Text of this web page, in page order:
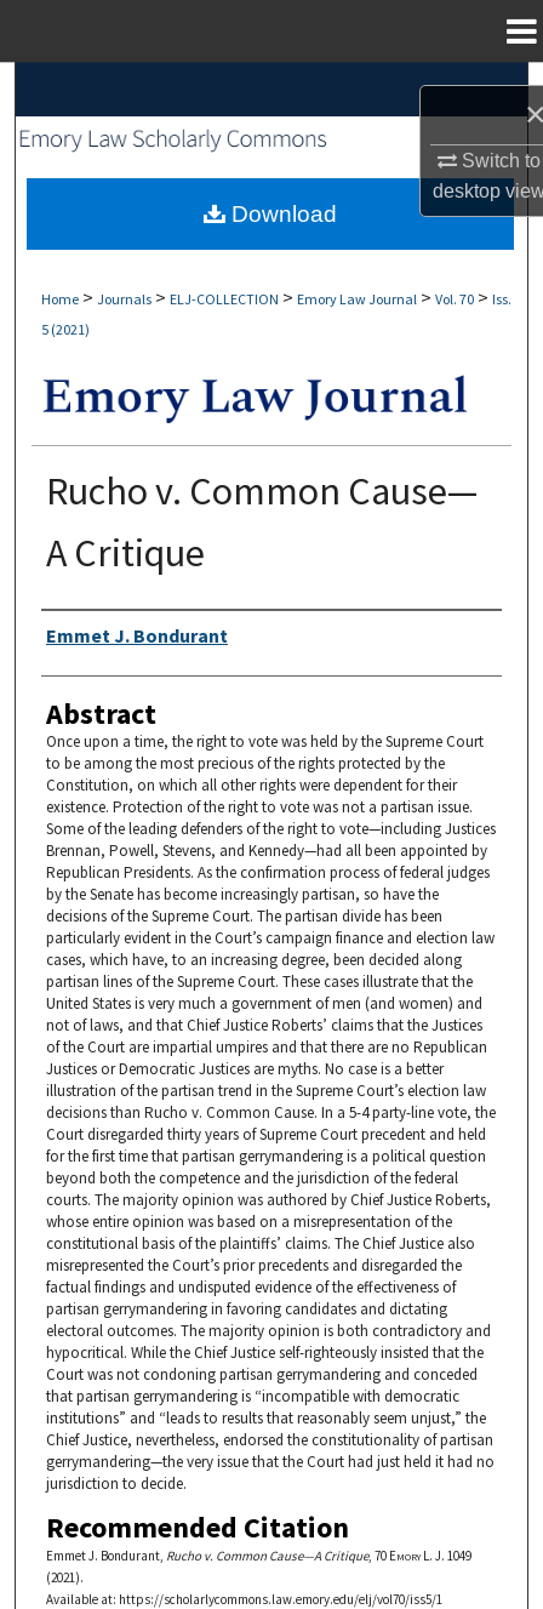
Switch to
desktop
Browse Collections
My Account
Home > Journals > ELJ-COLLECTION > Emory Law Journal > Vol. 70 > Iss.
5 (2021)
Rucho v. Common Cause—
A Critique
Authors
Emmet J. Bondurant
Abstract
Once upon a time, the right to vote was held by the Supreme Court
to be among the most precious of the rights protected by the
Constitution, on which all other rights were dependent for their
existence. Protection of the right to vote was not a partisan issue.
Some of the leading defenders of the right to vote—including Justices
Brennan, Powell, Stevens, and Kennedy—had all been appointed by
Republican Presidents. As the confirmation process of federal judges
by the Senate has become increasingly partisan, so have the
decisions of the Supreme Court. The partisan divide has been
particularly evident in the Court’s campaign finance and election law
cases, which have, to an increasing degree, been decided along
partisan lines of the Supreme Court. These cases illustrate that the
United States is very much a government of men (and women) and
not of laws, and that Chief Justice Roberts’ claims that the Justices
of the Court are impartial umpires and that there are no Republican
Justices or Democratic Justices are myths. No case is a better
illustration of the partisan trend in the Supreme Court’s election law
decisions than Rucho v. Common Cause. In a 5-4 party-line vote, the
Court disregarded thirty years of Supreme Court precedent and held
for the first time that partisan gerrymandering is a political question
beyond both the competence and the jurisdiction of the federal
courts. The majority opinion was authored by Chief Justice Roberts,
whose entire opinion was based on a misrepresentation of the
constitutional basis of the plaintiffs’ claims. The Chief Justice also
misrepresented the Court’s prior precedents and disregarded the
factual findings and undisputed evidence of the effectiveness of
partisan gerrymandering in favoring candidates and dictating
electoral outcomes. The majority opinion is both contradictory and
hypocritical. While the Chief Justice self-righteously insisted that the
Court was not condoning partisan gerrymandering and conceded
that partisan gerrymandering is “incompatible with democratic
institutions” and “leads to results that reasonably seem unjust,” the
Chief Justice, nevertheless, endorsed the constitutionality of partisan
gerrymandering—the very issue that the Court had just held it had no
jurisdiction to decide.
Recommended Citation
Emmet J. Bondurant, Rucho v. Common Cause—A Critique, 70 Emory L. J. 1049
(2021).
Available at: https://scholarlycommons.law.emory.edu/elj/vol70/iss5/1
Download